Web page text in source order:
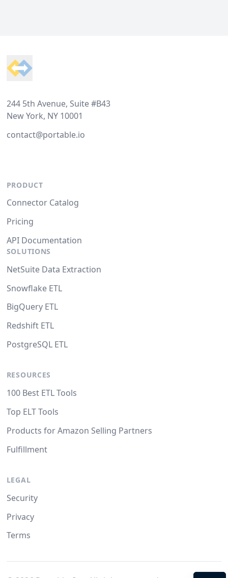
244 5th Avenue, Suite #B43
New York, NY 10001
contact@portable.io
PRODUCT
Connector Catalog
Pricing
API Documentation
SOLUTIONS
NetSuite Data Extraction
Snowflake ETL
BigQuery ETL
Redshift ETL
PostgreSQL ETL
RESOURCES
100 Best ETL Tools
Top ELT Tools
Products for Amazon Selling Partners
Fulfillment
LEGAL
Security
Privacy
Terms